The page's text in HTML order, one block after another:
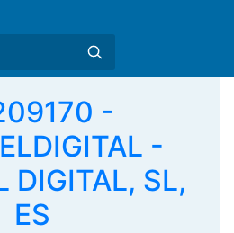
-
-
DIGITAL, SL,
ES